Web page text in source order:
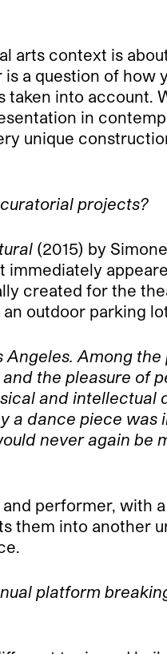
arts context is
a question of
into account.
in
unique
projects?
(2015) by
immediately
created for the
outdoor parking
Among
the pleasure of
and
a dance piece
never again be
performer,
them into another
platform